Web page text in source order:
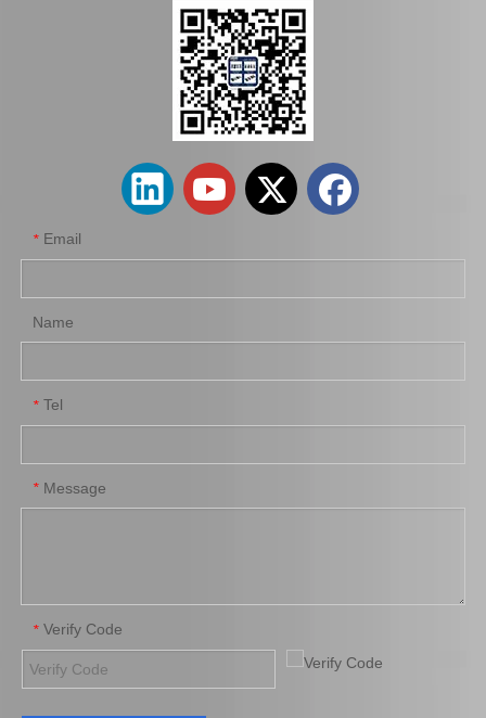
Saiding Auto Parts Brake Shoes Repair Kits 04942-26030 for Toyota Hiace 2kdftv 1kdftv 1kd 2kd Kdh222 Trh223 12/2013-
Saiding Brake Shoes Repair Kit 04942-0K130 for Toyota Hilux/Revo Auto Parts Saiding Genuine Auto Parts 47717-22010 47716-26040 91112-71028 Brake Repair Kit for Toyota Hilux Yn57r Yn58r 3yc 4yc
* Email
Name
* Tel
* Message
* Verify Code